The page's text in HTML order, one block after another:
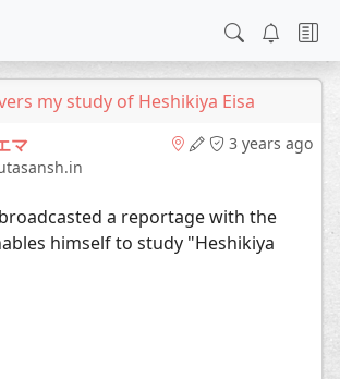
my study of Heshikiya Eisa
3 years ago
マ
a reportage with the
himself to study "Heshikiya